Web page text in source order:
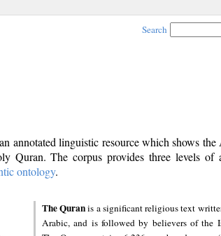
Search
annotated linguistic resource which shows
Quran. The corpus provides three levels of
ontology.
The Quranis a significant religious text
Arabic, and is followed by believers of the